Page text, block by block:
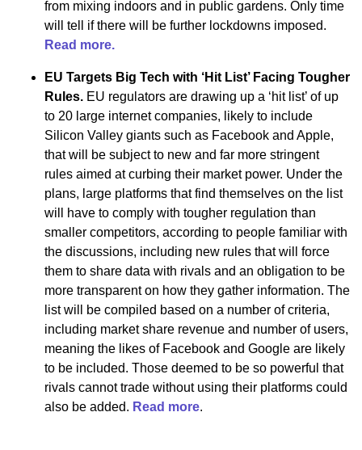
from mixing indoors and in public gardens. Only time
will tell if there will be further lockdowns imposed.
Read more.
EU Targets Big Tech with ‘Hit List’ Facing Tougher
Rules. EU regulators are drawing up a ‘hit list’ of up
to 20 large internet companies, likely to include
Silicon Valley giants such as Facebook and Apple,
that will be subject to new and far more stringent
rules aimed at curbing their market power. Under the
plans, large platforms that find themselves on the list
will have to comply with tougher regulation than
smaller competitors, according to people familiar with
the discussions, including new rules that will force
them to share data with rivals and an obligation to be
more transparent on how they gather information. The
list will be compiled based on a number of criteria,
including market share revenue and number of users,
meaning the likes of Facebook and Google are likely
to be included. Those deemed to be so powerful that
rivals cannot trade without using their platforms could
also be added. Read more.